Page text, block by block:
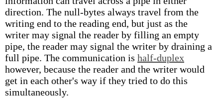
direction. The null-bytes always travel from the
writing end to the reading end, but just as the
writer may signal the reader by filling an empty
pipe, the reader may signal the writer by draining a
full pipe. The communication is half-duplex
however, because the reader and the writer would
get in each other's way if they tried to do this
simultaneously.